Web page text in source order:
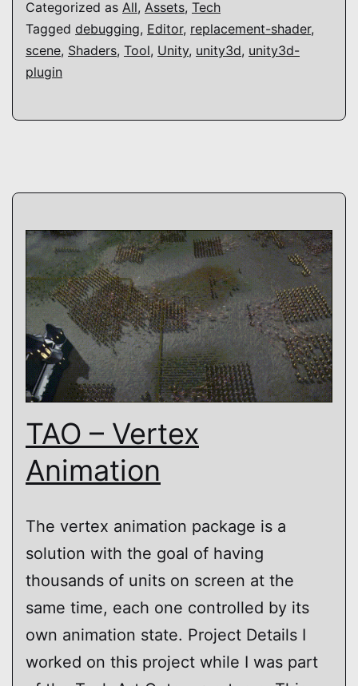
Categorized as All, Assets, Tech
Tagged debugging, Editor, replacement-shader,
scene, Shaders, Tool, Unity, unity3d, unity3d-
plugin
TAO – Vertex
Animation
The vertex animation package is a
solution with the goal of having
thousands of units on screen at the
same time, each one controlled by its
own animation state. Project Details I
worked on this project while I was part